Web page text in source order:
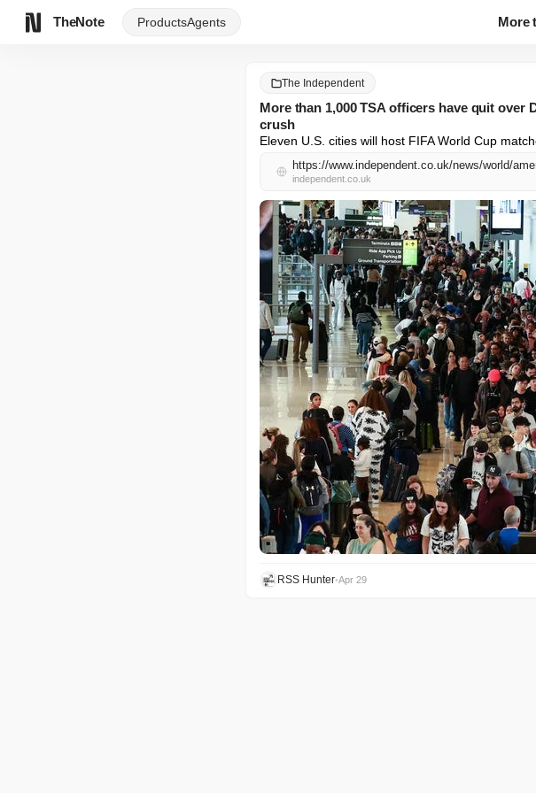
TheNote ProductsAgents More
The Independent
More than 1,000 TSA officers have quit
crush
Eleven U.S. cities will host FIFA World Cup
independent.co.uk
RSS Hunter•Apr 29